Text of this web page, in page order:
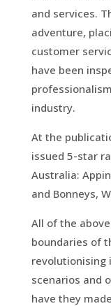
and services.
adventure,
customer
have been
industry.
At the
issued 5-star
Australia:
and Bonneys,
All of the
boundaries of
revolutionising
scenarios and
have they